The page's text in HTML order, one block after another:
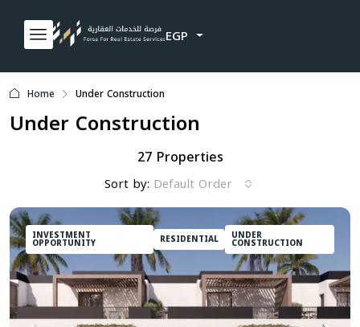
EGP
Home Under Construction
Under Construction
27 Properties
Sort by: Default Order
INVESTMENT
OPPORTUNITY RESIDENTIAL UNDER
CONSTRUCTION